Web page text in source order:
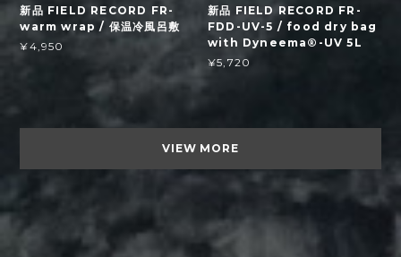
新品 FIELD RECORD FR-
warm wrap / 保温冷風呂敷
¥4,950
新品 FIELD RECORD FR-
FDD-UV-5 / food dry bag
with Dyneema®-UV 5L
¥5,720
VIEW MORE